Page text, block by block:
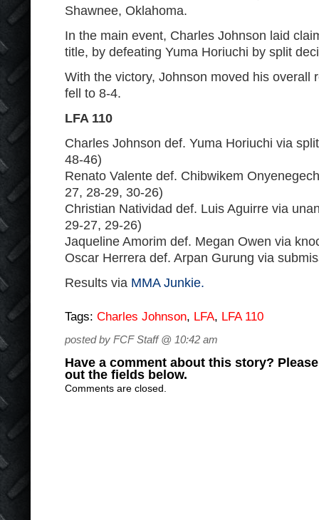
Shawnee, Oklahoma.
In the main event, Charles Johnson laid
title, by defeating Yuma Horiuchi by split
With the victory, Johnson moved his overall
fell to 8-4.
LFA 110
Charles Johnson def. Yuma Horiuchi via
48-46)
Renato Valente def. Chibwikem
27, 28-29, 30-26)
Christian Natividad def. Luis Aguirre via
29-27, 29-26)
Jaqueline Amorim def. Megan Owen via
Oscar Herrera def. Arpan Gurung via
Results via MMA Junkie.
Tags: Charles Johnson, LFA, LFA 110
posted by FCF Staff @ 10:42 am
Have a comment about this story?
out the fields below.
Comments are closed.